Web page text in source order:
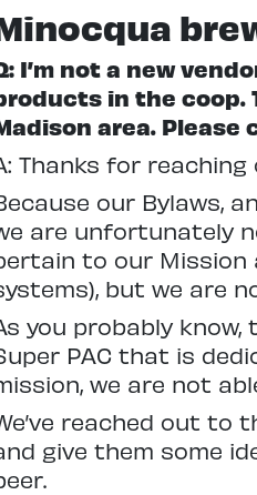
I’m not a new
in the coop.
area.
Thanks for
our Bylaws,
are unfortunately
to our Mission
but we are
you probably
PAC that is
we are not
reached out to
give them some